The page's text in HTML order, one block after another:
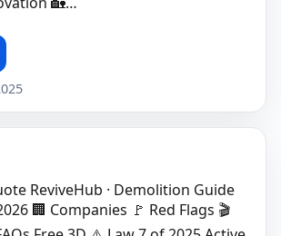
ReviveHub · Demolition Guide
🏢 Companies 🚩 Red Flags 🎬